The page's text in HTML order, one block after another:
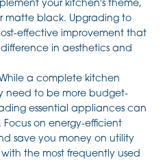
your kitchen's theme,
matte black. Upgrading to
effective improvement that
in aesthetics and
a complete kitchen
need to be more budget-
essential appliances can
on energy-efficient
save you money on utility
the most frequently used